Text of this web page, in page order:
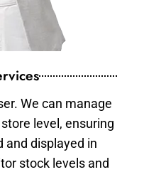
We can manage
level, ensuring
and displayed in
stock levels and